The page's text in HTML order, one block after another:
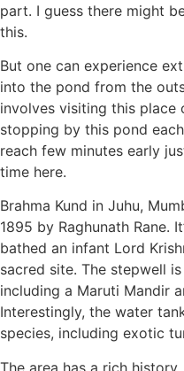
part. I guess there might
this.
But one can experience
into the pond from the
involves visiting this place
stopping by this pond
reach few minutes early
time here.
Brahma Kund in Juhu,
1895 by Raghunath Rane.
bathed an infant Lord
sacred site. The stepwell
including a Maruti Mandir
Interestingly, the water
species, including exotic
The area has a rich